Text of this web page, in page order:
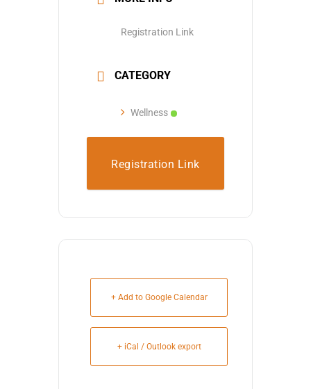
Registration Link
CATEGORY
Wellness
Registration Link
+ Add to Google Calendar
+ iCal / Outlook export